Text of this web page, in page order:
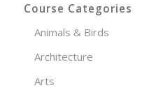
Course Categories
Animals & Birds
Architecture
Arts